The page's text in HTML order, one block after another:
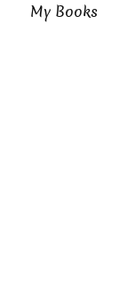
My Books